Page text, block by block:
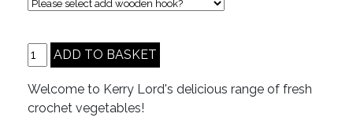
Welcome to Kerry Lord's delicious range of fresh
crochet vegetables!